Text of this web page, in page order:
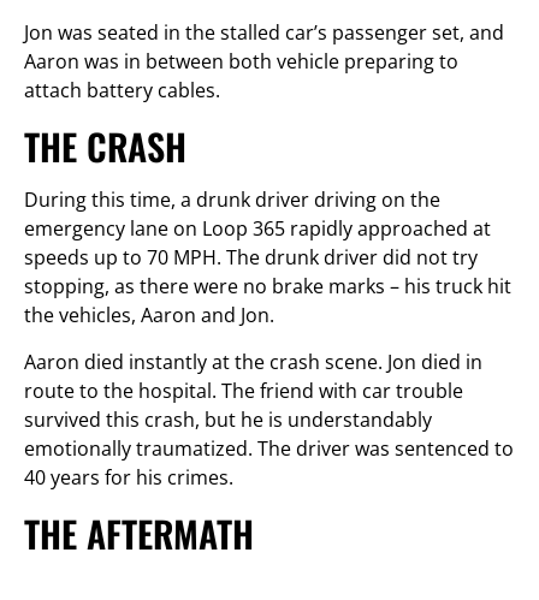
Jon was seated in the stalled car’s passenger set, and
Aaron was in between both vehicle preparing to
attach battery cables.
THE CRASH
During this time, a drunk driver driving on the
emergency lane on Loop 365 rapidly approached at
speeds up to 70 MPH. The drunk driver did not try
stopping, as there were no brake marks – his truck hit
the vehicles, Aaron and Jon.
Aaron died instantly at the crash scene. Jon died in
route to the hospital. The friend with car trouble
survived this crash, but he is understandably
emotionally traumatized. The driver was sentenced to
40 years for his crimes.
THE AFTERMATH